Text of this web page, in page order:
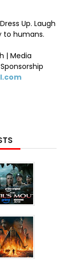
Up. Laugh
to humans.
| Media